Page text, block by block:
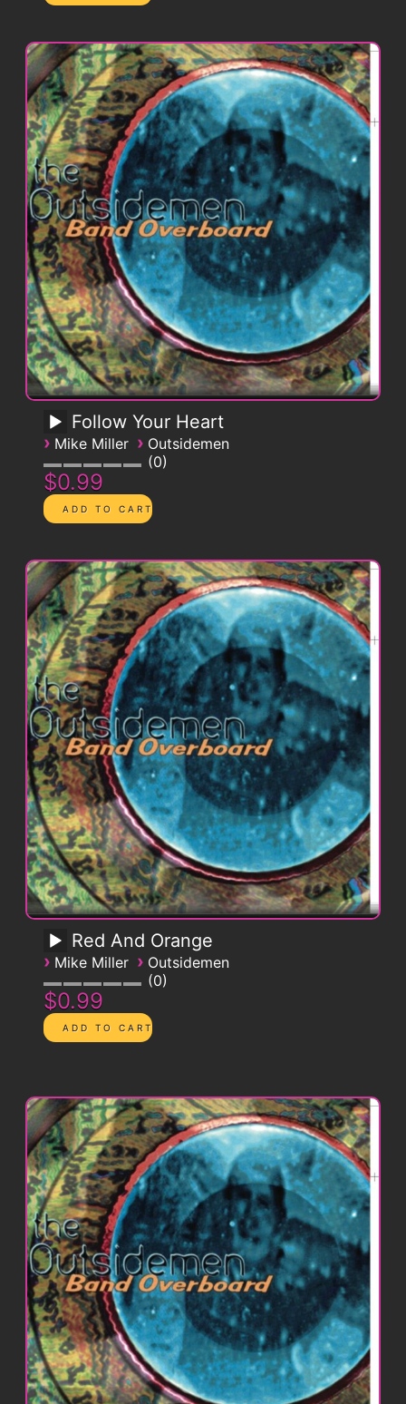
Follow Your Heart
› Mike Miller › Outsidemen
0
$0.99
Red And Orange
› Mike Miller › Outsidemen
0
$0.99